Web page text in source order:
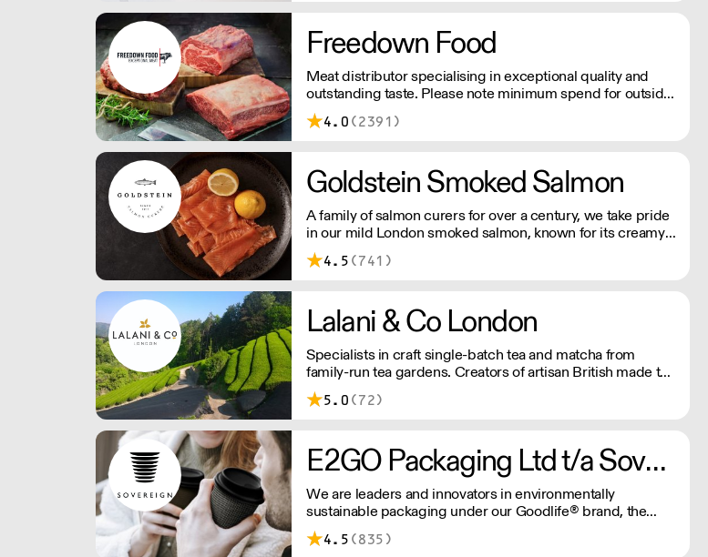
Freedown Food
Meat distributor specialising in exceptional quality and
outstanding taste. Please note minimum spend for outside
of London is £150.
4.0 (2391)
Goldstein Smoked Salmon
A family of salmon curers for over a century, we take pride
in our mild London smoked salmon, known for its creamy,
smoky texture. We tailor our smoked and raw salmon to
your needs. Orders outside our refrigerated van delivery
4.5 (741)
Lalani & Co London
Specialists in craft single-batch tea and matcha from
family-run tea gardens. Creators of artisan British made tea
infusionware.
5.0 (72)
E2GO Packaging Ltd t/a Sovereign
We are leaders and innovators in environmentally
sustainable packaging under our Goodlife® brand, the
latest product is our plastic free hot cups which can be
recycled in the local paper recycling stream with
4.5 (835)